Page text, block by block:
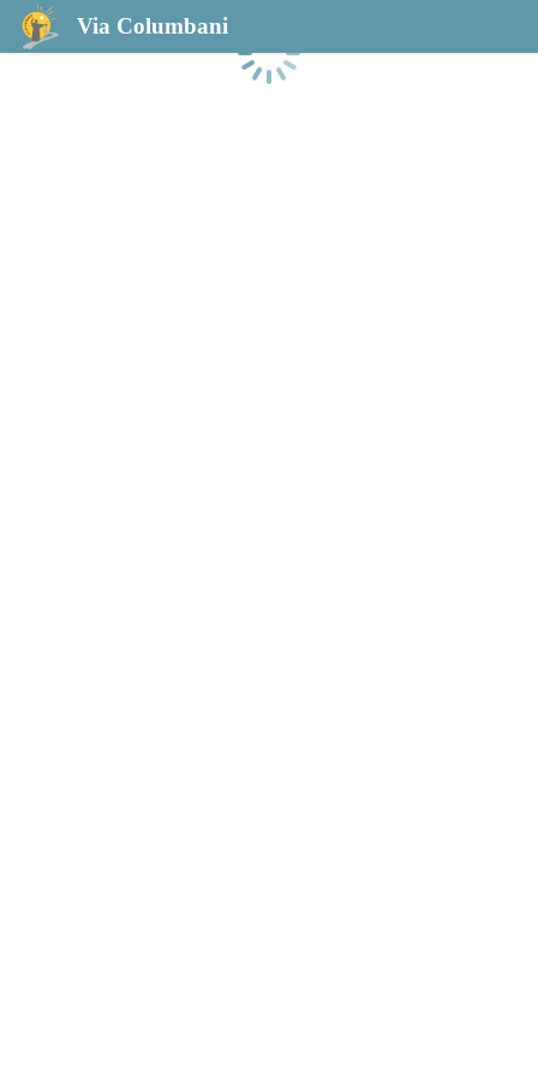
Via Columbani
Laden